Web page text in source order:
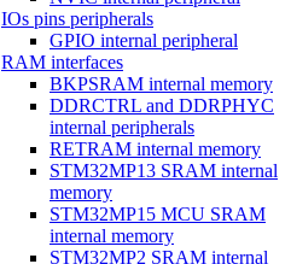
IOs pins peripherals
GPIO internal peripheral
RAM interfaces
BKPSRAM internal memory
DDRCTRL and DDRPHYC
internal peripherals
RETRAM internal memory
STM32MP13 SRAM internal
memory
STM32MP15 MCU SRAM
internal memory
STM32MP2 SRAM internal